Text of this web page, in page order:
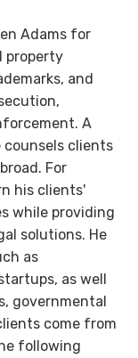
Adams for
property
and
A
clients
For
his clients'
while providing
solutions. He
as
as well
governmental
come from
following